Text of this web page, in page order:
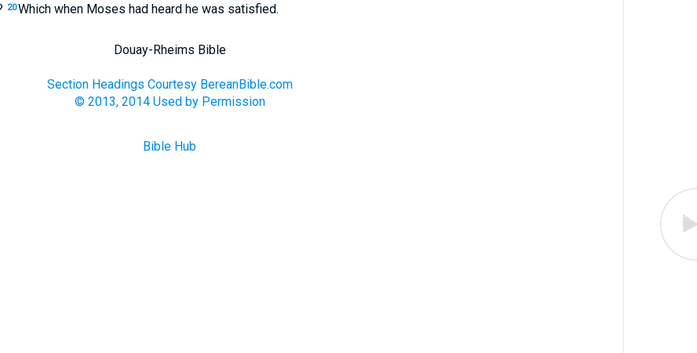
20Which when Moses had heard he was satisfied.
Douay-Rheims Bible
Section Headings Courtesy BereanBible.com
© 2013, 2014 Used by Permission
Bible Hub